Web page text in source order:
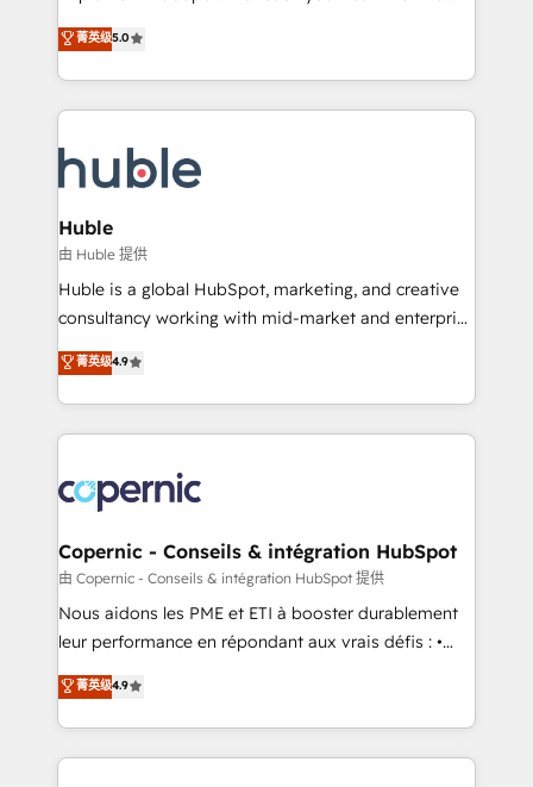
the rare Advanced "Custom Integrations"
Accreditation, securely sync data across... 🔄 any
new HubSpot portal with Advanced Website and
CRM Migrations using our in-house "HubScrub" Tool.
master it. As the creators of the Endless Customers
System™ (the next evolution of They Ask, You
Answer), we’re the only HubSpot partner built
entirely around coaching and training. That means
skills, processes, and internal team you need to
attract the right buyers, close deals faster, and grow
without outside dependencies. You’ll learn how to: •
Set up, audit, and organize your HubSpot portal •
Get your sales team fully using HubSpot • Track
pipeline and revenue across the entire buyer journey
growth • Create content and videos that attract
buyers • Use AI to scale smarter Our coaching-led
lasts. So if you're ready to become the most trusted
voice in your market, let’s talk.
菁英级5.0
Huble
由 Huble 提供
Huble is a global HubSpot, marketing, and creative
consultancy working with mid-market and enterprise
businesses. We go beyond implementation, shaping
the strategy, processes, and teams that turn
HubSpot into a genuine growth engine. Named
HubSpot's Global Partner of the Year in 2024,
worldwide, and with over 15 years in the ecosystem,
Huble has built a track record that speaks for itself.
One company, one operating model, delivering
across offices and consulting teams in the UK, USA,
Canada, Germany, France, Belgium, Singapore, and
South Africa. Certified compliant with ISO/IEC
international offices and 175+ employees.
菁英级4.9
Copernic - Conseils & intégration HubSpot
由 Copernic - Conseils & intégration HubSpot 提供
Nous aidons les PME et ETI à booster durablement
leur performance en répondant aux vrais défis : •
Intégration de HubSpot avec d’autres outils (ERP,
téléphonie, etc.) • Alignement des équipes grâce à un
outil et des données partagées • Amélioration de la
collecte et de l’analyse des données pour des
菁英级4.9